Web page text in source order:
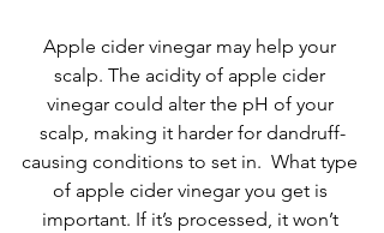
Apple cider vinegar may help your
scalp. The acidity of apple cider
vinegar could alter the pH of your
scalp, making it harder for dandruff-
causing conditions to set in.  What type
of apple cider vinegar you get is
important. If it’s processed, it won’t